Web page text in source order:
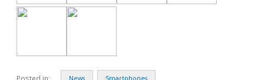
News Smartphones